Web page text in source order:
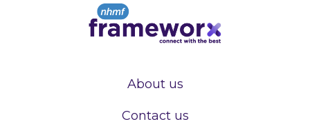
About us
Contact us